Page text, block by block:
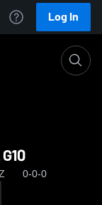
Log In
0-0-0